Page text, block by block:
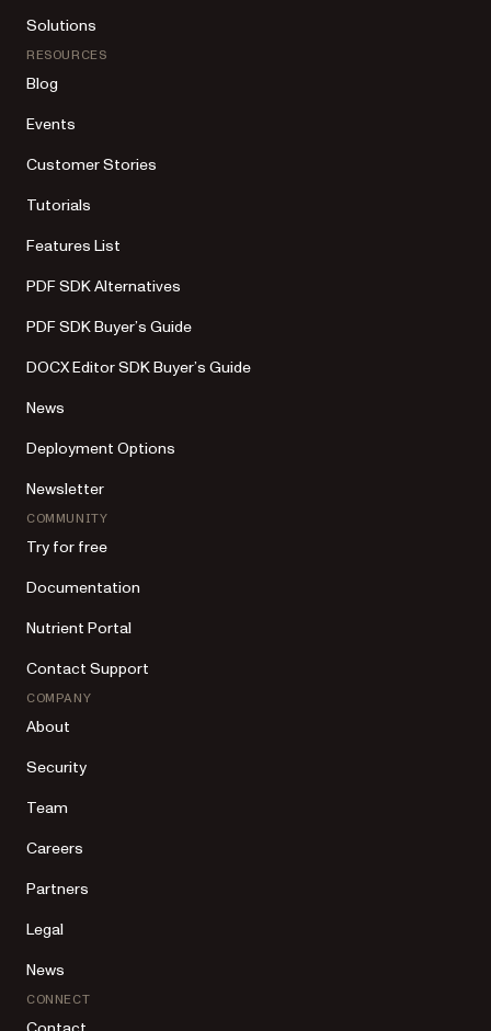
Solutions
RESOURCES
Blog
Events
Customer Stories
Tutorials
Features List
PDF SDK Alternatives
PDF SDK Buyer’s Guide
DOCX Editor SDK Buyer’s Guide
News
Deployment Options
Newsletter
COMMUNITY
Try for free
Documentation
Nutrient Portal
Contact Support
COMPANY
About
Security
Team
Careers
Partners
Legal
News
CONNECT